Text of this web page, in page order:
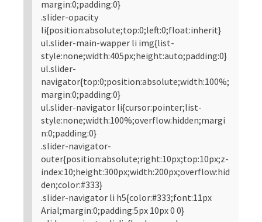
margin:0;padding:0}
.slider-opacity
li{position:absolute;top:0;left:0;float:inherit}
ul.slider-main-wapper li img{list-
style:none;width:405px;height:auto;padding:0}
ul.slider-
navigator{top:0;position:absolute;width:100%;
margin:0;padding:0}
ul.slider-navigator li{cursor:pointer;list-
style:none;width:100%;overflow:hidden;margi
n:0;padding:0}
.slider-navigator-
outer{position:absolute;right:10px;top:10px;z-
index:10;height:300px;width:200px;overflow:hid
den;color:#333}
.slider-navigator li h5{color:#333;font:11px
Arial;margin:0;padding:5px 10px 0 0}